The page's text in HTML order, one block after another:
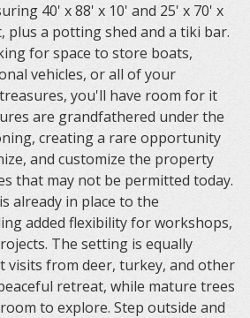
40' x 88' x 10' and 25' x 70' x
plus a potting shed and a tiki bar.
for space to store boats,
vehicles, or all of your
you'll have room for it
are grandfathered under the
creating a rare opportunity
and customize the property
that may not be permitted today.
already in place to the
added flexibility for workshops,
The setting is equally
visits from deer, turkey, and other
retreat, while mature trees
to explore. Step outside and